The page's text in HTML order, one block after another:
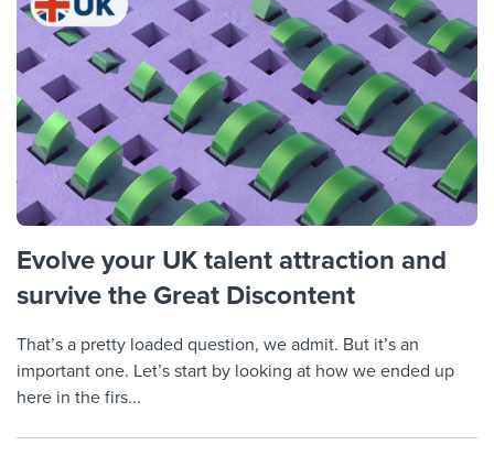
Evolve your UK talent attraction and
survive the Great Discontent
That’s a pretty loaded question, we admit. But it’s an
important one. Let’s start by looking at how we ended up
here in the firs...